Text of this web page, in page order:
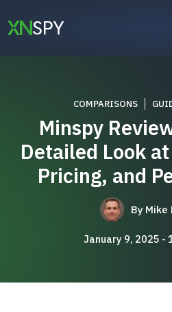
to
content
COMPARISONS
Minspy
Detailed Look
Pricing, and
By Mike
January 9, 2025